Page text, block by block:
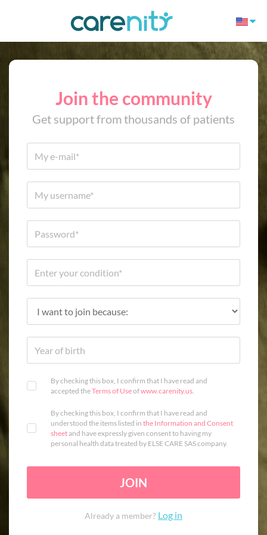
Join the community
Get support from thousands of patients
By checking this box, I confirm that I have read and
accepted theTerms of Useofwww.carenity.us.
By checking this box, I confirm that I have read and
understood the items listed in the Information and Consent
sheetand have expressly given consent to having my
personal health data treated by ELSE CARE SAS company.
JOIN
Already a member? Log in